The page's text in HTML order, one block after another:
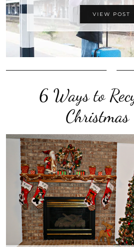
VIEW POST
6 Ways to
Christmas